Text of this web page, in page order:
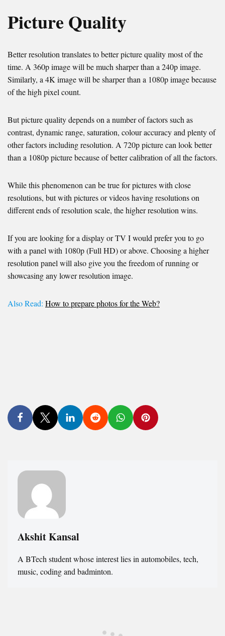
Picture Quality
Better resolution translates to better picture quality most of the
time. A 360p image will be much sharper than a 240p image.
Similarly, a 4K image will be sharper than a 1080p image because
of the high pixel count.
But picture quality depends on a number of factors such as
contrast, dynamic range, saturation, colour accuracy and plenty of
other factors including resolution. A 720p picture can look better
than a 1080p picture because of better calibration of all the factors.
While this phenomenon can be true for pictures with close
resolutions, but with pictures or videos having resolutions on
different ends of resolution scale, the higher resolution wins.
If you are looking for a display or TV I would prefer you to go
with a panel with 1080p (Full HD) or above. Choosing a higher
resolution panel will also give you the freedom of running or
showcasing any lower resolution image.
Also Read: How to prepare photos for the Web?
Akshit Kansal
A BTech student whose interest lies in automobiles, tech,
music, coding and badminton.